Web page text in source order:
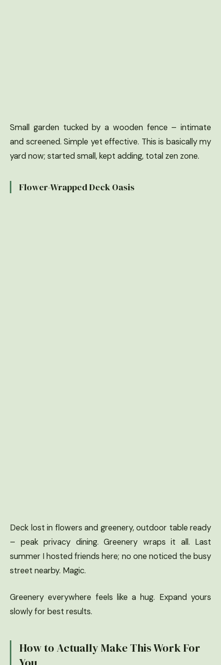
Small garden tucked by a wooden fence – intimate
and screened. Simple yet effective. This is basically my
yard now; started small, kept adding, total zen zone.
Flower-Wrapped Deck Oasis
Deck lost in flowers and greenery, outdoor table ready
– peak privacy dining. Greenery wraps it all. Last
summer I hosted friends here; no one noticed the busy
street nearby. Magic.
Greenery everywhere feels like a hug. Expand yours
slowly for best results.
How to Actually Make This Work For